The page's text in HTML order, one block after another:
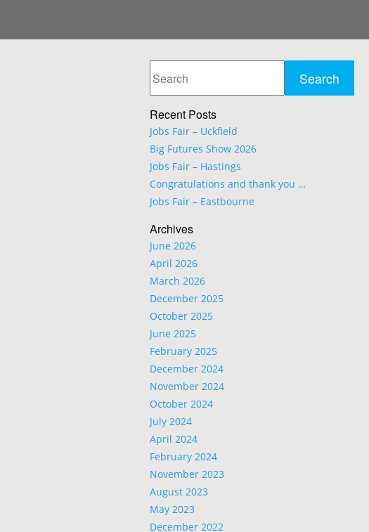
Recent Posts
Jobs Fair – Uckfield
Big Futures Show 2026
Jobs Fair – Hastings
Congratulations and thank you …
Jobs Fair – Eastbourne
Archives
June 2026
April 2026
March 2026
December 2025
October 2025
June 2025
February 2025
December 2024
November 2024
October 2024
July 2024
April 2024
February 2024
November 2023
August 2023
May 2023
December 2022